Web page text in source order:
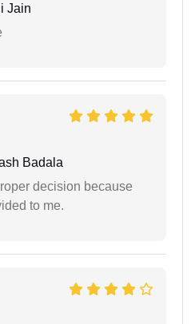
Jain
Badala
decision because
to me.